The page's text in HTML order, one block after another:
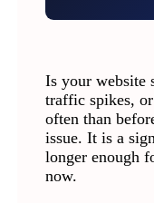
Is your website
traffic spikes,
often than
issue. It is a
longer enough
now.